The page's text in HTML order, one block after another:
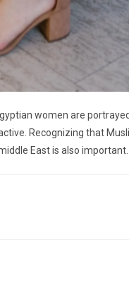
women are
Recognizing that
East is also important.